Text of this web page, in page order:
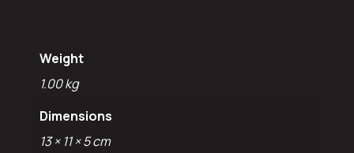
Weight
1.00 kg
Dimensions
13 × 11 × 5 cm